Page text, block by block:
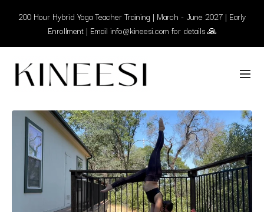
200 Hour Hybrid Yoga Teacher Training | March - June 2027 | Early
Enrollment | Email info@kineesi.com for details 🙏